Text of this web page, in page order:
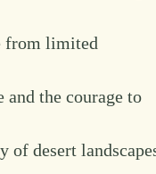
from limited
the courage to
of desert